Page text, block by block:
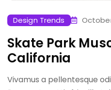
Design Trends
Skate Park
California
Vivamus a pellentesque